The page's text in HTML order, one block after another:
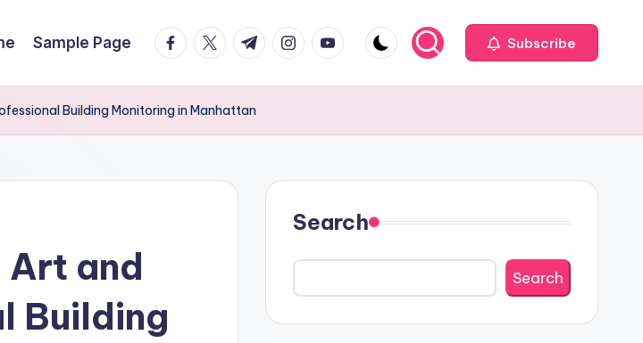
Sample Page facebook.com
twitter.com
t.me instagram.com
youtube.com Subscribe
Building Monitoring in Manhattan
Art and
Building
Search
Search